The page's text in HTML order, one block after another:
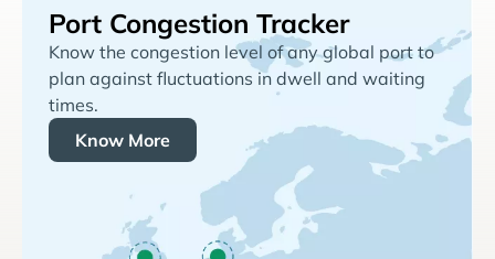
Port Congestion Tracker
Know the congestion level of any global port to
plan against fluctuations in dwell and waiting
times.
Know More